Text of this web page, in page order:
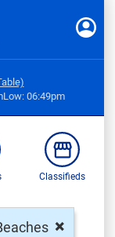
Low: 06:49pm
Classifieds
×